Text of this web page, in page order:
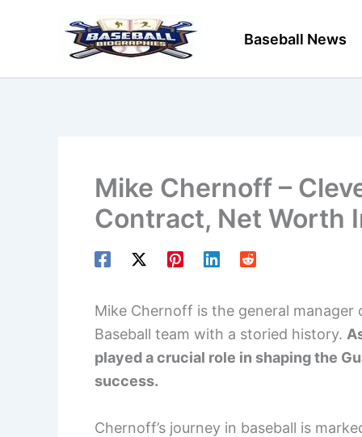
Baseball News
Mike Chernoff –
Contract, Net Worth
Mike Chernoff is the general manager
Baseball team with a storied history.
played a crucial role in shaping the
success.
Chernoff’s journey in baseball is